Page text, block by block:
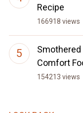
Recipe
166918 views
Smothered
Comfort
154213 views